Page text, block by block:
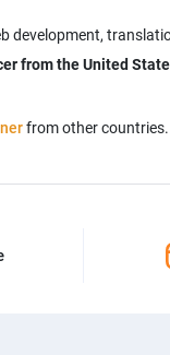
development,
from the United
from other countries.